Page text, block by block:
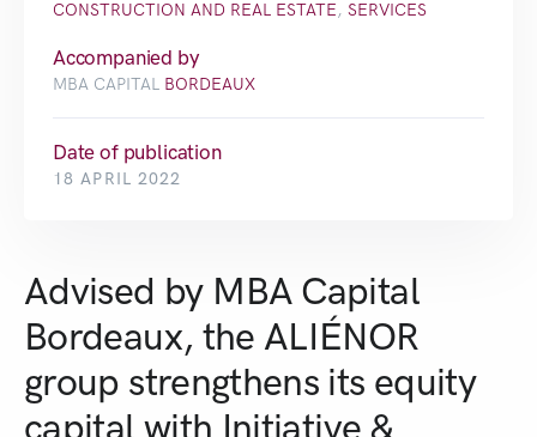
CONSTRUCTION AND REAL ESTATE, SERVICES
Accompanied by
MBA CAPITAL BORDEAUX
Date of publication
18 APRIL 2022
Advised by MBA Capital
Bordeaux, the ALIÉNOR
group strengthens its equity
capital with Initiative &